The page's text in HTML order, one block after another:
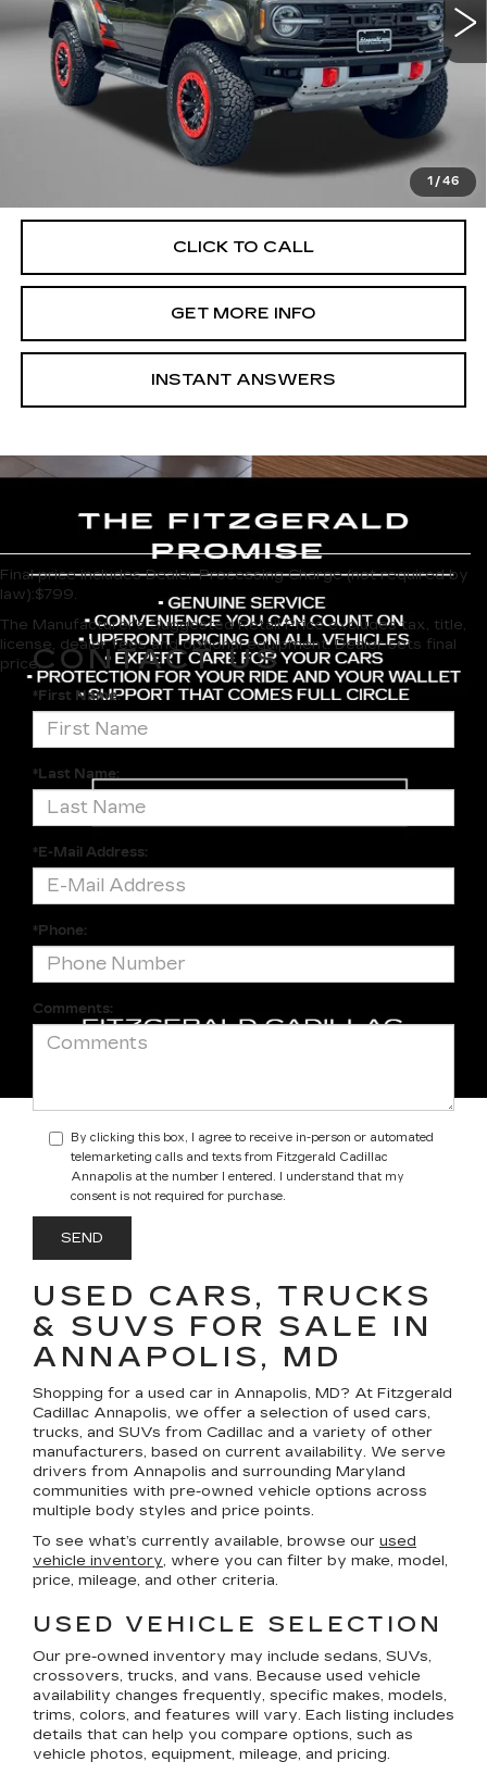
1 /46
12148 mi
Less
Price
$70,995
Dealer Processing Charge
+$799
FitzWay Price
$71,794
Price Includes Dealer Processing Charge. Not Required By
CLICK TO CALL
GET MORE INFO
INSTANT ANSWERS
Final price includes Dealer Processing Charge (not required by
law):$799.
The Manufacturer's Suggested Retail Price excludes tax, title,
license, dealer fees and optional equipment. Dealer sets final
price.CONTACT US
*First Name:
*Last Name:
*E-Mail Address:
*Phone:
Comments:
By clicking this box, I agree to receive in-person or automated
telemarketing calls and texts from Fitzgerald Cadillac
Annapolis at the number I entered. I understand that my
consent is not required for purchase.
USED CARS, TRUCKS
& SUVS FOR SALE IN
ANNAPOLIS, MD
Shopping for a used car in Annapolis, MD? At Fitzgerald
Cadillac Annapolis, we offer a selection of used cars,
trucks, and SUVs from Cadillac and a variety of other
manufacturers, based on current availability. We serve
drivers from Annapolis and surrounding Maryland
communities with pre-owned vehicle options across
multiple body styles and price points.
To see what’s currently available, browse our used
vehicle inventory, where you can filter by make, model,
price, mileage, and other criteria.
USED VEHICLE SELECTION
Our pre-owned inventory may include sedans, SUVs,
crossovers, trucks, and vans. Because used vehicle
availability changes frequently, specific makes, models,
trims, colors, and features will vary. Each listing includes
details that can help you compare options, such as
vehicle photos, equipment, mileage, and pricing.